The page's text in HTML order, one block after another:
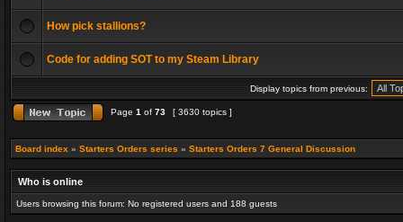
How pick stallions?
Code for adding SOT to my Steam Library
Display topics from previous:
Page 1 of 73 [ 3630 topics ]
Board index » Starters Orders series » Starters Orders 7 General Discussion
Who is online
Users browsing this forum: No registered users and 188 guests